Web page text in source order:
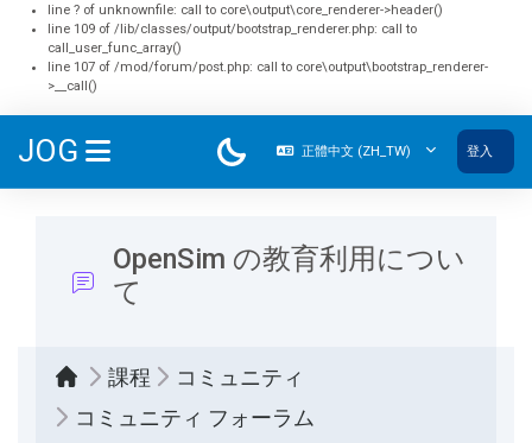
line ? of unknownfile: call to core\output\core_renderer->header()
line 109 of /lib/classes/output/bootstrap_renderer.php: call to
call_user_func_array()
line 107 of /mod/forum/post.php: call to core\output\bootstrap_renderer-
>__call()
JOG 正體中文 ‎(ZH_TW)‎ 登入
OpenSim の教育利用につい
て
課程
コミュニティ
コミュニティ フォーラム